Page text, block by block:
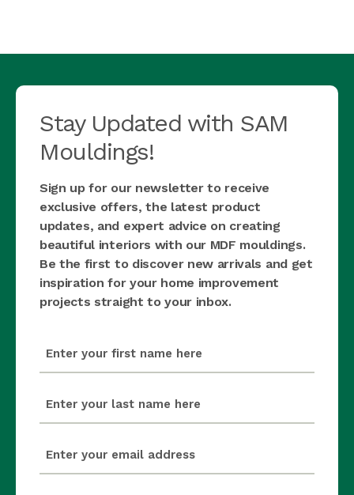
Stay Updated with SAM
Mouldings!
Sign up for our newsletter to receive
exclusive offers, the latest product
updates, and expert advice on creating
beautiful interiors with our MDF mouldings.
Be the first to discover new arrivals and get
inspiration for your home improvement
projects straight to your inbox.
(Required)
(Required)
(Required)